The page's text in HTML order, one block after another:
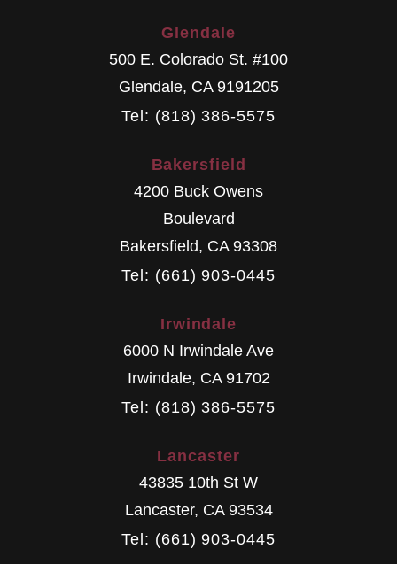
Glendale
500 E. Colorado St. #100
Glendale, CA 9191205
Tel: (818) 386-5575
Bakersfield
4200 Buck Owens
Boulevard
Bakersfield, CA 93308
Tel: (661) 903-0445
Irwindale
6000 N Irwindale Ave
Irwindale, CA 91702
Tel: (818) 386-5575
Lancaster
43835 10th St W
Lancaster, CA 93534
Tel: (661) 903-0445